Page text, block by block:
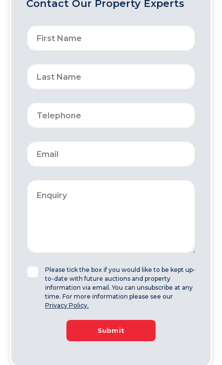
Contact Our Property Experts
Please tick the box if you would like to be kept up-
to-date with future auctions and property
information via email. You can unsubscribe at any
time. For more information please see our
Privacy Policy.
Submit